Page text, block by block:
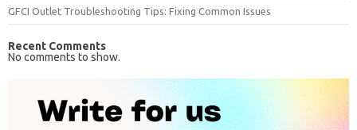
GFCI Outlet Troubleshooting Tips: Fixing Common Issues
Recent Comments
No comments to show.